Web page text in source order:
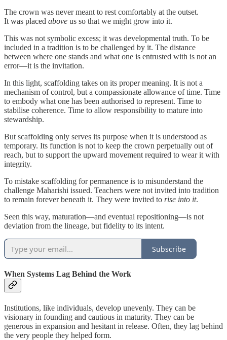
The crown was never meant to rest comfortably at the outset.
It was placed above us so that we might grow into it.
This was not symbolic excess; it was developmental truth. To be
included in a tradition is to be challenged by it. The distance
between where one stands and what one is entrusted with is not an
error—it is the invitation.
In this light, scaffolding takes on its proper meaning. It is not a
mechanism of control, but a compassionate allowance of time. Time
to embody what one has been authorised to represent. Time to
stabilise coherence. Time to allow responsibility to mature into
stewardship.
But scaffolding only serves its purpose when it is understood as
temporary. Its function is not to keep the crown perpetually out of
reach, but to support the upward movement required to wear it with
integrity.
To mistake scaffolding for permanence is to misunderstand the
challenge Maharishi issued. Teachers were not invited into tradition
to remain forever beneath it. They were invited to rise into it.
Seen this way, maturation—and eventual repositioning—is not
deviation from the lineage, but fidelity to its intent.
Subscribe
When Systems Lag Behind the Work
Institutions, like individuals, develop unevenly. They can be
visionary in founding and cautious in maturity. They can be
generous in expansion and hesitant in release. Often, they lag behind
the very people they helped form.